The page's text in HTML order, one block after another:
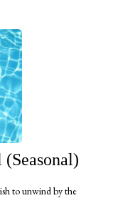
to unwind by the